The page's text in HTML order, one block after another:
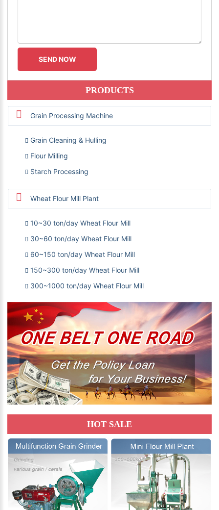
PRODUCTS
Grain Processing Machine
Grain Cleaning & Hulling
Flour Milling
Starch Processing
Wheat Flour Mill Plant
10~30 ton/day Wheat Flour Mill
30~60 ton/day Wheat Flour Mill
60~150 ton/day Wheat Flour Mill
150~300 ton/day Wheat Flour Mill
300~1000 ton/day Wheat Flour Mill
HOT SALE